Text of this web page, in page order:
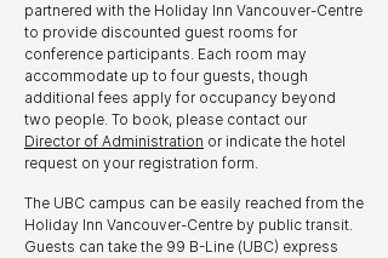
partnered with the Holiday Inn Vancouver-Centre
to provide discounted guest rooms for
conference participants. Each room may
accommodate up to four guests, though
additional fees apply for occupancy beyond
two people. To book, please contact our
Director of Administration or indicate the hotel
request on your registration form.
The UBC campus can be easily reached from the
Holiday Inn Vancouver-Centre by public transit.
Guests can take the 99 B-Line (UBC) express